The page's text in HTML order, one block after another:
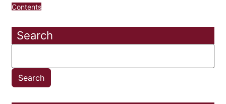
Contents
Search